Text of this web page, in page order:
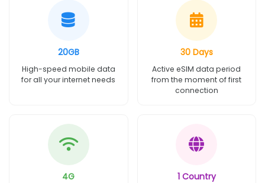
20GB
High-speed mobile data
for all your internet needs
30 Days
Active eSIM data period
from the moment of first
connection
4G 1 Country